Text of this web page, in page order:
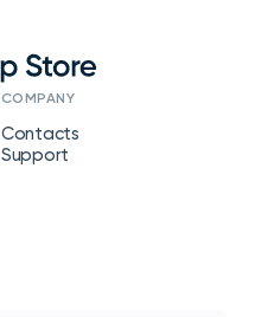
COMPANY
Contacts
Support